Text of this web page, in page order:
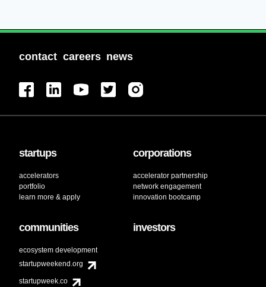
contact careers news
startups
accelerators
portfolio
learn more & apply
corporations
accelerator partnership
network engagement
innovation bootcamp
communities
ecosystem development
startupweekend.org
startupweek.co
investors